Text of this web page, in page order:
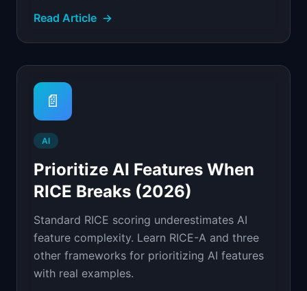
Read Article →
📄
AI
Prioritize AI Features When
RICE Breaks (2026)
Standard RICE scoring underestimates AI
feature complexity. Learn RICE-A and three
other frameworks for prioritizing AI features
with real examples.